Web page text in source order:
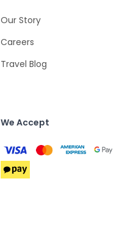
Our Story
Careers
Travel Blog
We Accept